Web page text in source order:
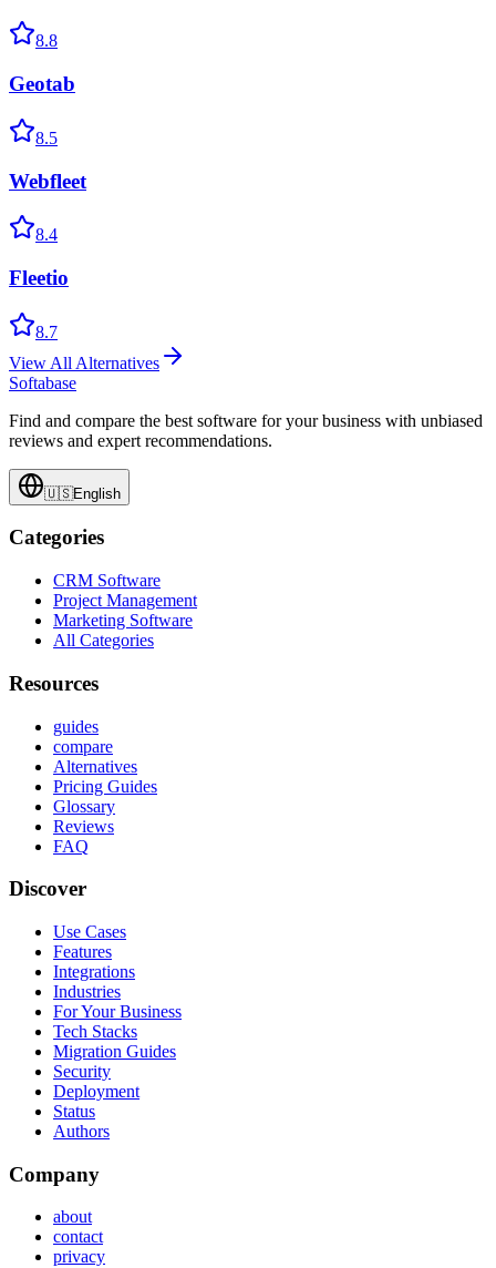
8.8
Geotab
8.5
Webfleet
8.4
Fleetio
8.7
View All Alternatives
Softabase
Find and compare the best software for your business with unbiased
reviews and expert recommendations.
🇺🇸English
Categories
CRM Software
Project Management
Marketing Software
All Categories
Resources
guides
compare
Alternatives
Pricing Guides
Glossary
Reviews
FAQ
Discover
Use Cases
Features
Integrations
Industries
For Your Business
Tech Stacks
Migration Guides
Security
Deployment
Status
Authors
Company
about
contact
privacy